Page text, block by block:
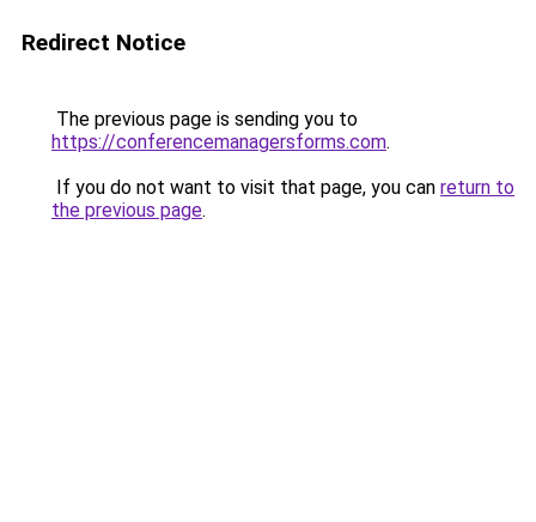
Redirect Notice
The previous page is sending you to
https://conferencemanagersforms.com.
If you do not want to visit that page, you can return to
the previous page.